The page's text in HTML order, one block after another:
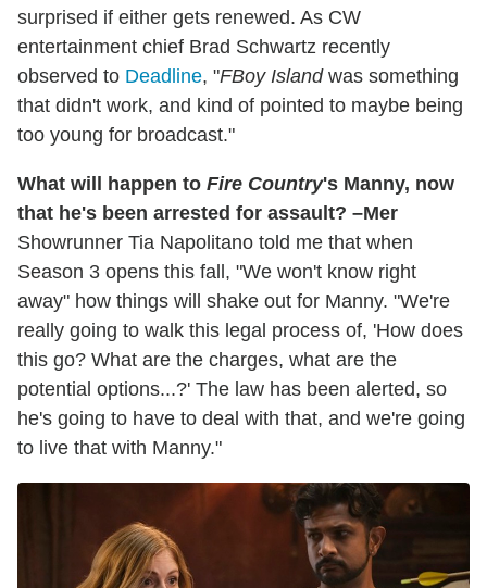
surprised if either gets renewed. As CW
entertainment chief Brad Schwartz recently
observed to Deadline, "FBoy Island was something
that didn't work, and kind of pointed to maybe being
too young for broadcast."
What will happen to Fire Country's Manny, now
that he's been arrested for assault? –Mer
Showrunner Tia Napolitano told me that when
Season 3 opens this fall, "We won't know right
away" how things will shake out for Manny. "We're
really going to walk this legal process of, 'How does
this go? What are the charges, what are the
potential options...?' The law has been alerted, so
he's going to have to deal with that, and we're going
to live that with Manny."